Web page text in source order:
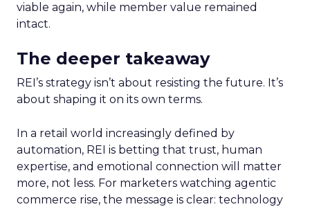
viable again, while member value remained
intact.
The deeper takeaway
REI’s strategy isn’t about resisting the future. It’s
about shaping it on its own terms.
In a retail world increasingly defined by
automation, REI is betting that trust, human
expertise, and emotional connection will matter
more, not less. For marketers watching agentic
commerce rise, the message is clear: technology